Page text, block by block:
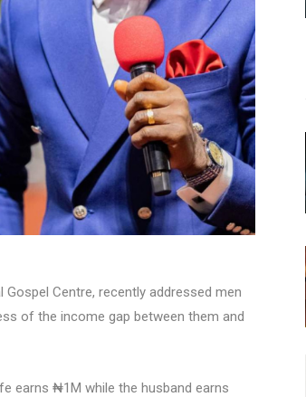
Centre, recently addressed men
of the income gap between them and
earns ₦1M while the husband earns